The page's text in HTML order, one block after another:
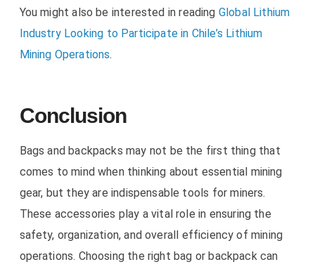
You might also be interested in reading Global Lithium
Industry Looking to Participate in Chile’s Lithium
Mining Operations.
Conclusion
Bags and backpacks may not be the first thing that
comes to mind when thinking about essential mining
gear, but they are indispensable tools for miners.
These accessories play a vital role in ensuring the
safety, organization, and overall efficiency of mining
operations. Choosing the right bag or backpack can